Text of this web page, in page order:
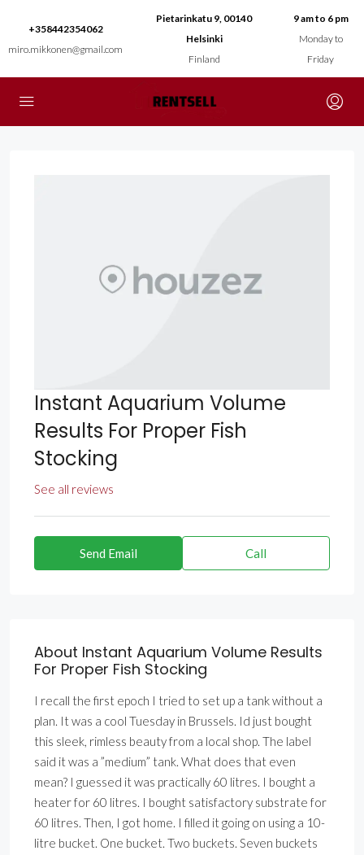
+358442354062
miro.mikkonen@gmail.com
Pietarinkatu 9, 00140
Helsinki
Finland
9 am to 6 pm
Monday to
Friday
Instant Aquarium Volume
Results For Proper Fish
Stocking
See all reviews
Send Email Call
About Instant Aquarium Volume Results
For Proper Fish Stocking
I recall the first epoch I tried to set up a tank without a
plan. It was a cool Tuesday in Brussels. Id just bought
this sleek, rimless beauty from a local shop. The label
said it was a ”medium” tank. What does that even
mean? I guessed it was practically 60 litres. I bought a
heater for 60 litres. I bought satisfactory substrate for
60 litres. Then, I got home. I filled it going on using a 10-
litre bucket. One bucket. Two buckets. Seven buckets